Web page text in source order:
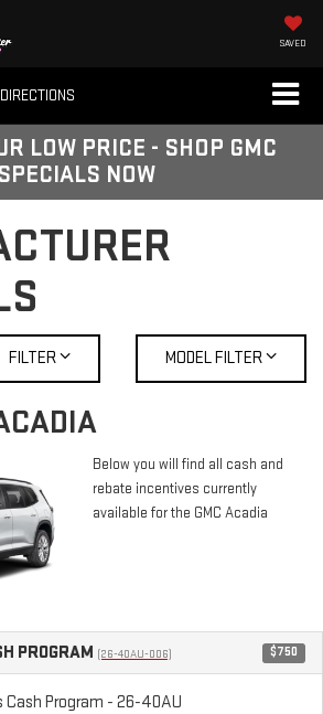
SAVED
DIRECTIONS
LOW PRICE - SHOP GMC
SPECIALS NOW
FILTER MODEL FILTER
Below you will find all cash and
rebate incentives currently
available for the GMC Acadia
PROGRAM (26-40AU-006) $750
Cash Program - 26-40AU